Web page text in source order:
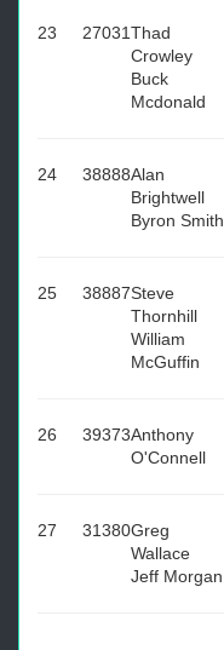
23 27031Thad
Crowley
Buck
Mcdonald
24 38888Alan
Brightwell
Byron Smith
25 38887Steve
Thornhill
William
McGuffin
26 39373Anthony
O'Connell
27 31380Greg
Wallace
Jeff Morgan